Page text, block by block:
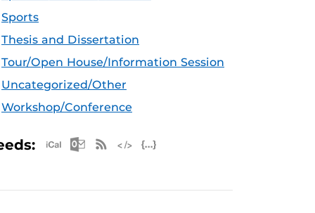
Sports
Thesis and Dissertation
Tour/Open House/Information Session
Uncategorized/Other
Workshop/Conference
Apple iCal Feed (ICS)
Microsoft Outlook Feed (ICS)
RSS Feed